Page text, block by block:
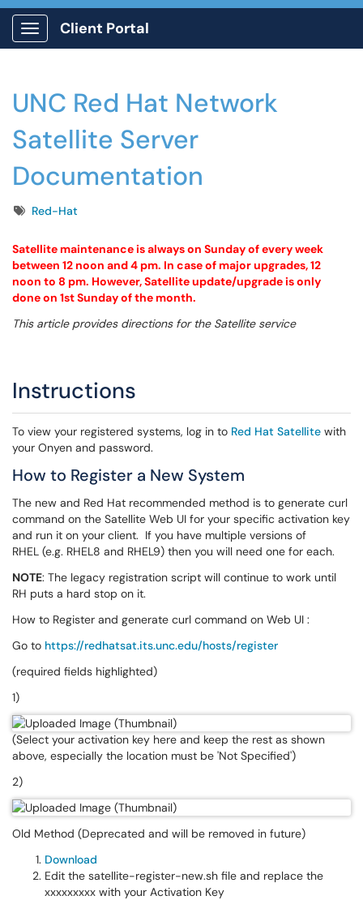
Show Applications Menu
Client Portal
UNC Red Hat Network
Satellite Server
Documentation
TagsRed-Hat
Satellite maintenance is always on Sunday of every week
between 12 noon and 4 pm. In case of major upgrades, 12
noon to 8 pm. However, Satellite update/upgrade is only
done on 1st Sunday of the month.
This article provides directions for the Satellite service
Instructions
To view your registered systems, log in to Red Hat Satellite with
your Onyen and password.
How to Register a New System
The new and Red Hat recommended method is to generate curl
command on the Satellite Web UI for your specific activation key
and run it on your client. If you have multiple versions of
RHEL (e.g. RHEL8 and RHEL9) then you will need one for each.
NOTE: The legacy registration script will continue to work until
RH puts a hard stop on it.
How to Register and generate curl command on Web UI :
Go to https://redhatsat.its.unc.edu/hosts/register
(required fields highlighted)
1)
(Select your activation key here and keep the rest as shown
above, especially the location must be 'Not Specified')
2)
Old Method (Deprecated and will be removed in future)
Download
Edit the satellite-register-new.sh file and replace the
xxxxxxxxx with your Activation Key